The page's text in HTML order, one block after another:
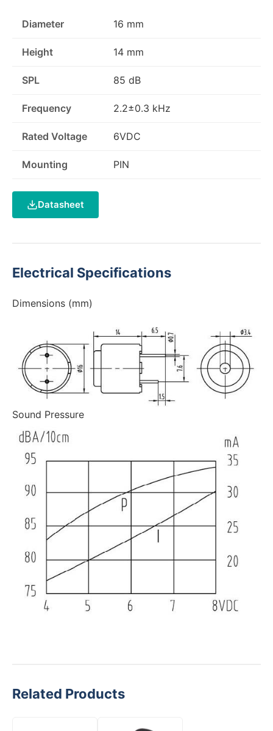
Diameter 16 mm
Height 14 mm
SPL 85 dB
Frequency 2.2±0.3 kHz
Rated Voltage 6VDC
Mounting PIN
Datasheet
Electrical Specifications
Dimensions (mm)
Sound Pressure
Related Products